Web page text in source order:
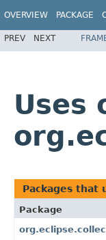
OVERVIEW PACKAGE
PREV NEXT
Uses
Packages that
Package